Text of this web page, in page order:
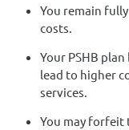
You remain
costs.
Your PSHB
lead to higher
services.
You may